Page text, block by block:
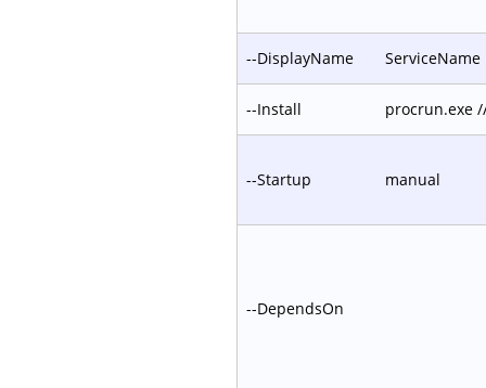
--DisplayName ServiceName
--Install procrun.exe
--Startup manual
--DependsOn